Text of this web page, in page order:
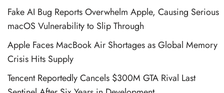
Fake AI Bug Reports Overwhelm Apple, Causing Serious
macOS Vulnerability to Slip Through
Apple Faces MacBook Air Shortages as Global Memory
Crisis Hits Supply
Tencent Reportedly Cancels $300M GTA Rival Last